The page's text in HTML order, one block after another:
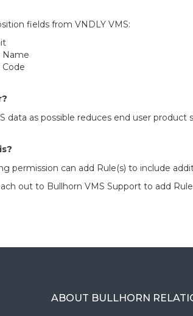
fields from VNDLY VMS:
Name
data as possible reduces end user product
permission can add Rule(s) to include
out to Bullhorn VMS Support to add
ABOUT BULLHORN